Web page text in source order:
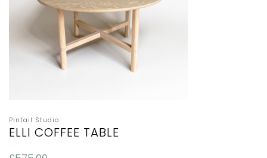
Pintail Studio
ELLI COFFEE TABLE